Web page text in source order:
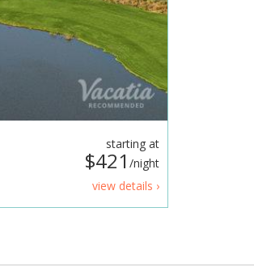
starting at
$421 /night
view details ›